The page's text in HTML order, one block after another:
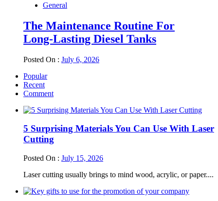
General
The Maintenance Routine For
Long-Lasting Diesel Tanks
Posted On : July 6, 2026
Popular
Recent
Comment
5 Surprising Materials You Can Use With Laser
Cutting
Posted On : July 15, 2026
Laser cutting usually brings to mind wood, acrylic, or paper....